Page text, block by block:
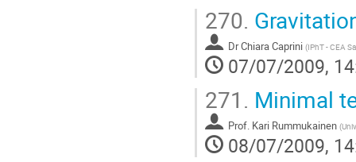
270.
DrChiara Caprini (IPhT - CEA
07/07/2009,
271. Minimal
Prof. Kari Rummukainen (
08/07/2009,